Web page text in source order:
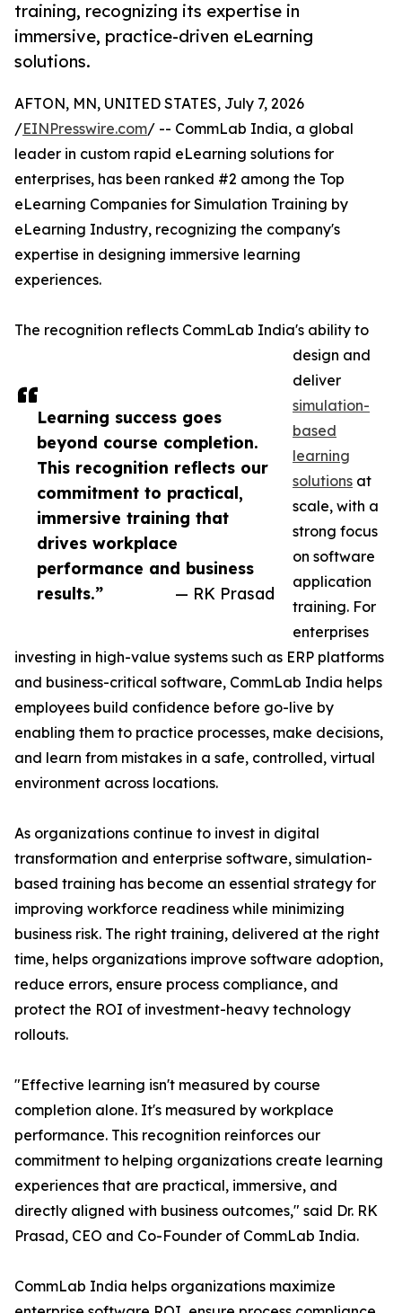
training, recognizing its expertise in
immersive, practice-driven eLearning
solutions.
Learning success goes
beyond course completion.
This recognition reflects our
commitment to practical,
immersive training that
drives workplace
performance and business
results.”
— RK Prasad
AFTON, MN, UNITED STATES, July 7, 2026
/EINPresswire.com/ -- CommLab India, a global
leader in custom rapid eLearning solutions for
enterprises, has been ranked #2 among the Top
eLearning Companies for Simulation Training by
eLearning Industry, recognizing the company's
expertise in designing immersive learning
experiences.
The recognition reflects CommLab India's ability to
design and
deliver
simulation-
based
learning
solutions at
scale, with a
strong focus
on software
application
training. For
enterprises
investing in high-value systems such as ERP platforms
and business-critical software, CommLab India helps
employees build confidence before go-live by
enabling them to practice processes, make decisions,
and learn from mistakes in a safe, controlled, virtual
environment across locations.
As organizations continue to invest in digital
transformation and enterprise software, simulation-
based training has become an essential strategy for
improving workforce readiness while minimizing
business risk. The right training, delivered at the right
time, helps organizations improve software adoption,
reduce errors, ensure process compliance, and
protect the ROI of investment-heavy technology
rollouts.
"Effective learning isn't measured by course
completion alone. It's measured by workplace
performance. This recognition reinforces our
commitment to helping organizations create learning
experiences that are practical, immersive, and
directly aligned with business outcomes," said Dr. RK
Prasad, CEO and Co-Founder of CommLab India.
CommLab India helps organizations maximize